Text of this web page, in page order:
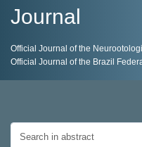
Journal
Official Journal of the
Official Journal of the Brazil